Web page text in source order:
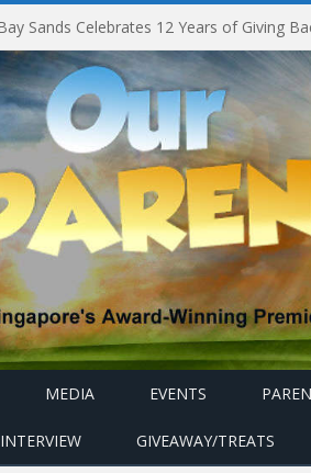
MEDIA EVENTS
INTERVIEW GIVEAWAY/TREATS